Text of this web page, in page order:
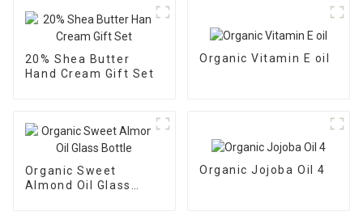
20% Shea Butter
Hand Cream Gift Set
Organic Vitamin E oil
Organic Sweet
Almond Oil Glass
Organic Jojoba Oil 4